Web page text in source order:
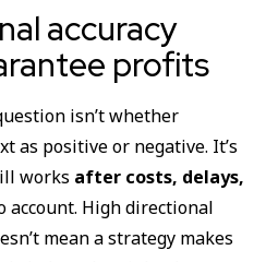
accuracy
profits
isn’t whether
as positive or negative. It’s
works after costs, delays,
account. High directional
mean a strategy makes